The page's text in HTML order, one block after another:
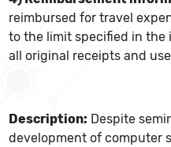
reimbursed for travel
to the limit specified in the
all original receipts and
Description: Despite
development of computer